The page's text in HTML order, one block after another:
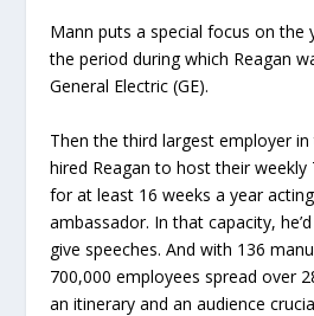
Mann puts a special focus on the
the period during which Reagan
General Electric (GE).
Then the third largest employer
hired Reagan to host their weekly
for at least 16 weeks a year
ambassador. In that capacity,
give speeches. And with 136
700,000 employees spread over
an itinerary and an audience